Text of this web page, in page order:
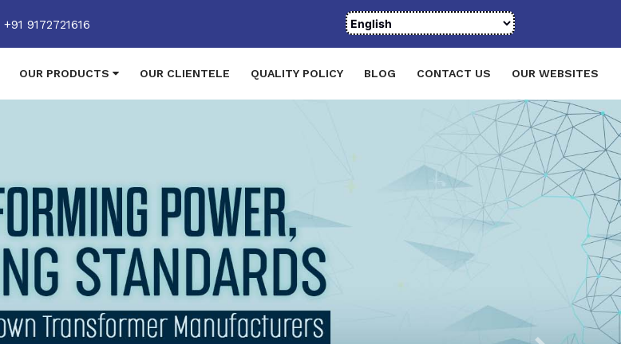
+91 9172721616
OUR PRODUCTS OUR CLIENTELE QUALITY POLICY BLOG CONTACT US OUR WEBSITES